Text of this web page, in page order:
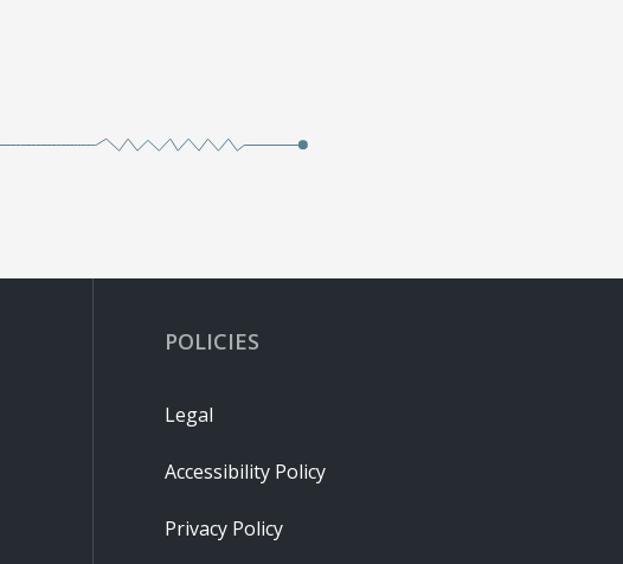
POLICIES
Legal
Accessibility Policy
Privacy Policy